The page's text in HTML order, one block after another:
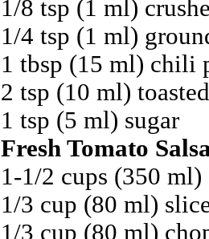
1/8 tsp (1 ml)
1/4 tsp (1 ml)
1 tbsp (15 ml) chili
2 tsp (10 ml)
1 tsp (5 ml) sugar
Fresh Tomato
1-1/2 cups (350
1/3 cup (80 ml)
1/3 cup (80 ml)